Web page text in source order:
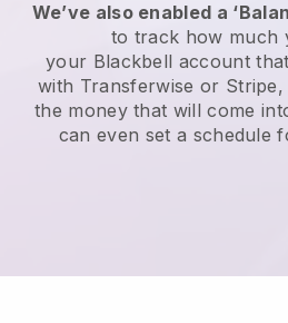
We’ve also enabled a
to track how much
your Blackbell account
with Transferwise or Stripe,
the money that will come
can even set a schedule